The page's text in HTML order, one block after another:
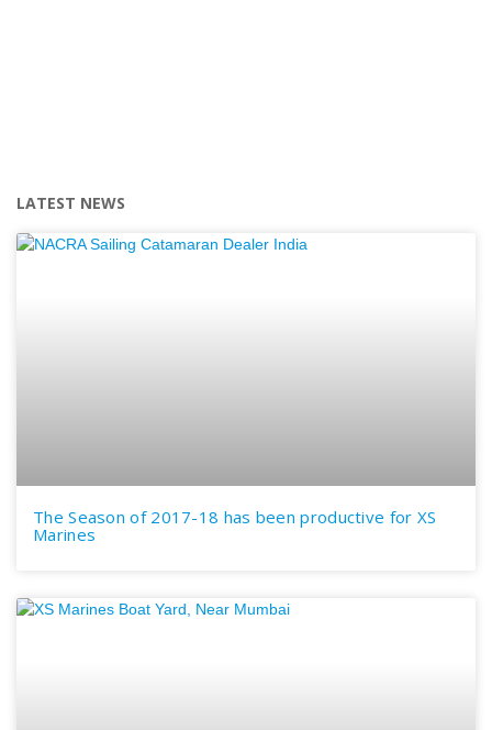
LATEST NEWS
The Season of 2017-18 has been productive for XS
Marines